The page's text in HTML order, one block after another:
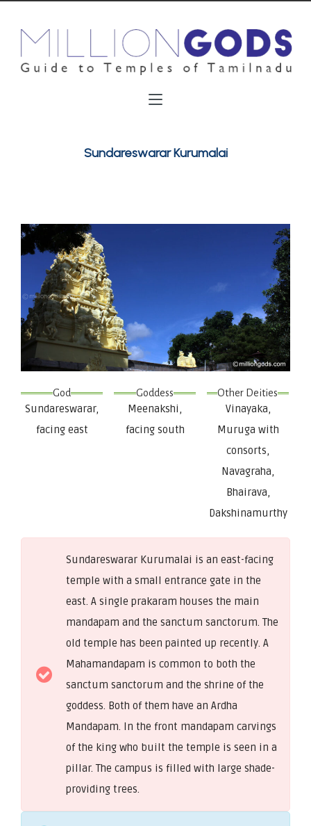
Sundareswarar Kurumalai
God
Sundareswarar,
facing east
Goddess
Meenakshi,
facing south
Other Deities
Vinayaka,
Muruga with
consorts,
Navagraha,
Bhairava,
Dakshinamurthy
Sundareswarar Kurumalai is an east-facing
temple with a small entrance gate in the
east. A single prakaram houses the main
mandapam and the sanctum sanctorum. The
old temple has been painted up recently. A
Mahamandapam is common to both the
sanctum sanctorum and the shrine of the
goddess. Both of them have an Ardha
Mandapam. In the front mandapam carvings
of the king who built the temple is seen in a
pillar. The campus is filled with large shade-
providing trees.